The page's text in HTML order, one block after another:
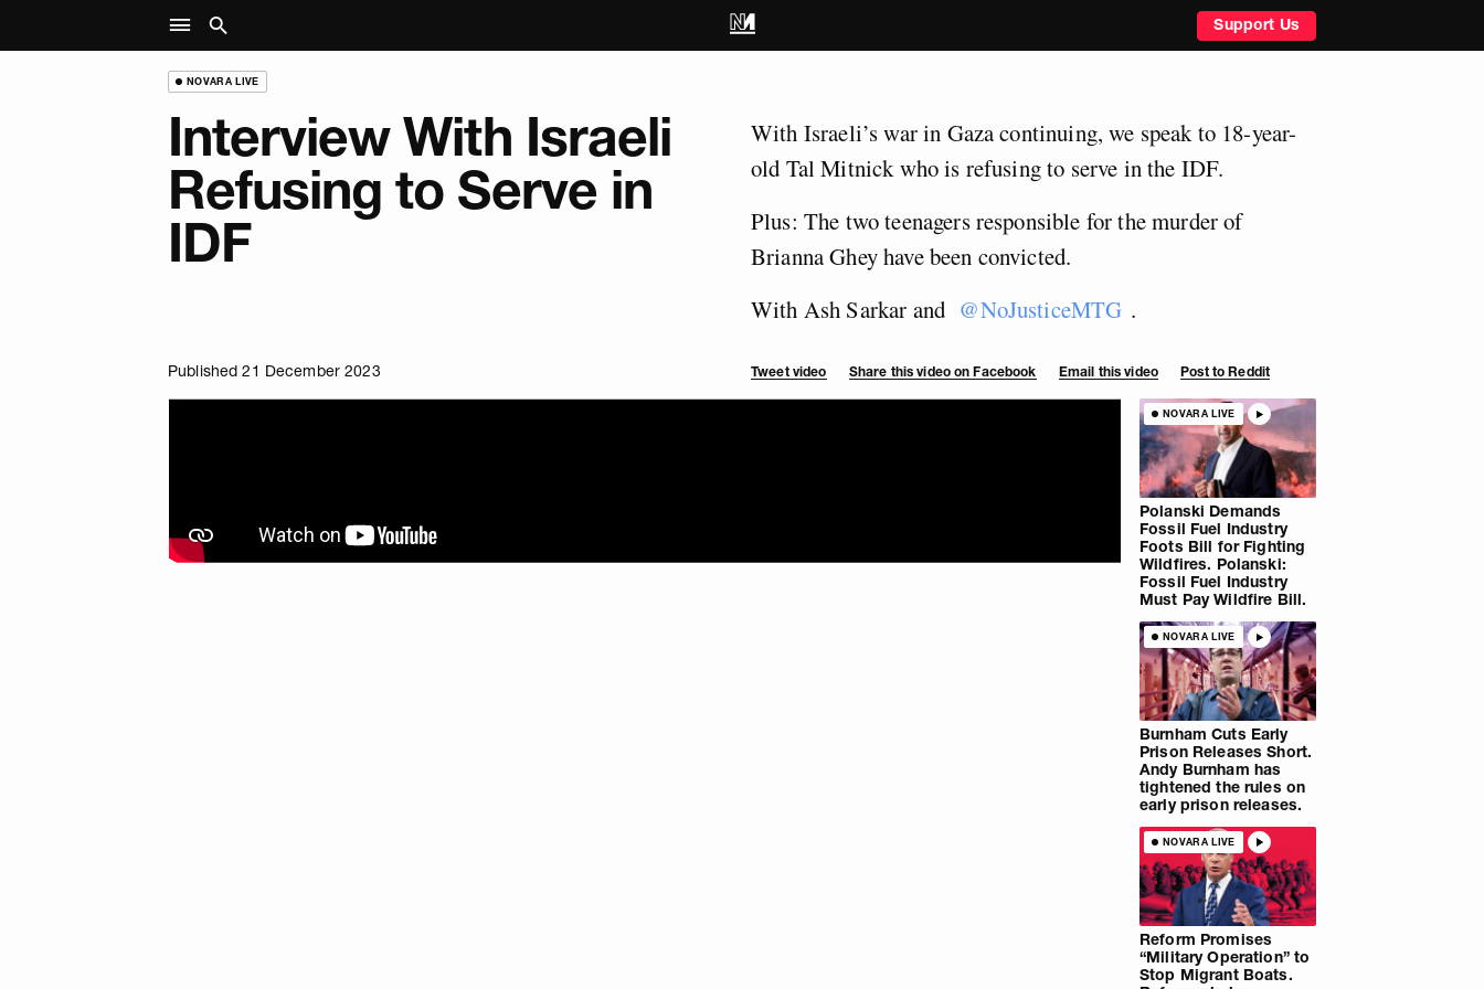
Support Us
NOVARA LIVE
Interview With Israeli
Refusing to Serve in
IDF
With Israeli’s war in Gaza continuing, we speak to 18-year-
old Tal Mitnick who is refusing to serve in the IDF.
Plus: The two teenagers responsible for the murder of
Brianna Ghey have been convicted.
With Ash Sarkar and @NoJusticeMTG .
Published 21 December 2023 Tweet video Share this video on Facebook Email this video Post to Reddit
NOVARA LIVE
Polanski Demands
Fossil Fuel Industry
Foots Bill for Fighting
Wildfires. Polanski:
Fossil Fuel Industry
Must Pay Wildfire Bill.
NOVARA LIVE
Burnham Cuts Early
Prison Releases Short.
Andy Burnham has
tightened the rules on
early prison releases.
NOVARA LIVE
Reform Promises
“Military Operation” to
Stop Migrant Boats.